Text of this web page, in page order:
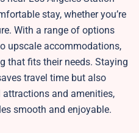
stay, whether you’re
With a range of options
upscale accommodations,
that fits their needs. Staying
travel time but also
and amenities,
smooth and enjoyable.